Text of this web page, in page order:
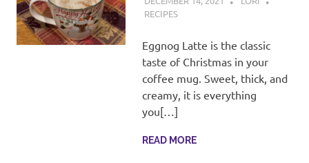
RECIPES
Eggnog Latte is the classic
taste of Christmas in your
coffee mug. Sweet, thick, and
creamy, it is everything
you[…]
READ MORE